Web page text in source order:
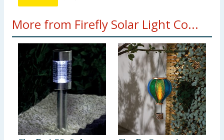
More from Firefly Solar Light Co...